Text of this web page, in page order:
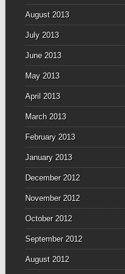
August 2013
July 2013
June 2013
May 2013
April 2013
March 2013
February 2013
January 2013
December 2012
November 2012
October 2012
September 2012
August 2012